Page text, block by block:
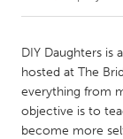
Amherstburg
Kitchener-
Newmarket
DIY Daughters is
hosted at The
everything from
objective is to
become more